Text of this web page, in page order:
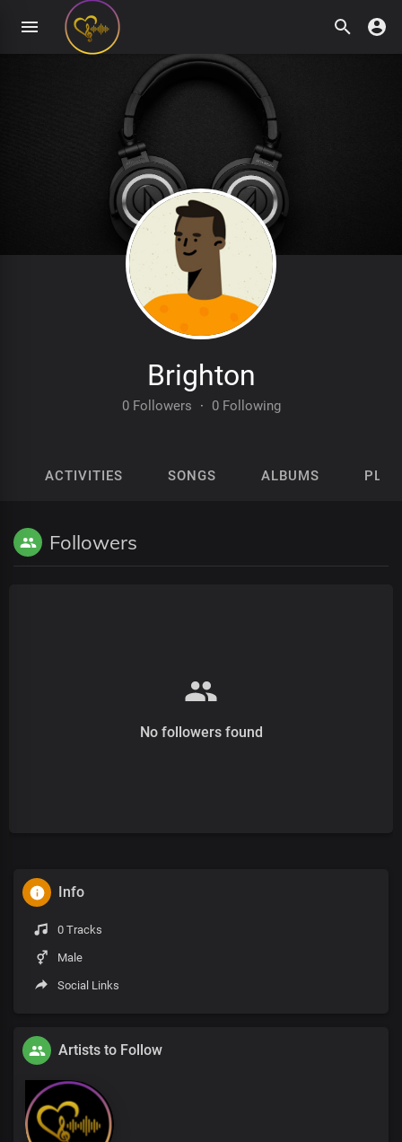
Brighton
0 Followers · 0 Following
ACTIVITIES SONGS ALBUMS
Followers
No followers found
Info
0 Tracks
Male
Social Links
Artists to Follow